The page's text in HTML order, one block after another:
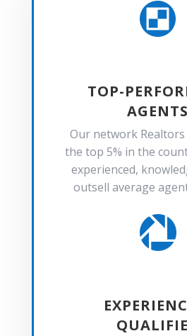

TOP-
AGENTS
Our network
the top 5% in the
experienced,
outsell average
